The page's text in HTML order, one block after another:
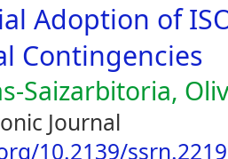
Adoption of
Contingencies
Saizarbitoria,
Journal
10.2139/